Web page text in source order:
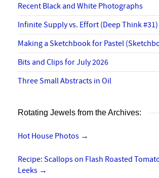
Recent Black and White Photographs
Infinite Supply vs. Effort (Deep Think #31)
Making a Sketchbook for Pastel
Bits and Clips for July 2026
Three Small Abstracts in Oil
Rotating Jewels from the Archives:
Hot House Photos →
Recipe: Scallops on Flash Roasted
Leeks →